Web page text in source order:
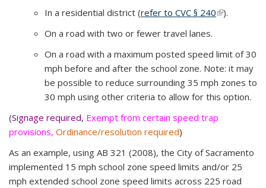
In a residential district (refer to CVC § 240(link is
).
On a road with two or fewer travel lanes.
On a road with a maximum posted speed limit of 30
mph before and after the school zone. Note: it may
be possible to reduce surrounding 35 mph zones to
30 mph using other criteria to allow for this option.
(Signage required, Exempt from certain speed trap
provisions, Ordinance/resolution required)
As an example, using AB 321 (2008), the City of Sacramento
implemented 15 mph school zone speed limits and/or 25
mph extended school zone speed limits across 225 road